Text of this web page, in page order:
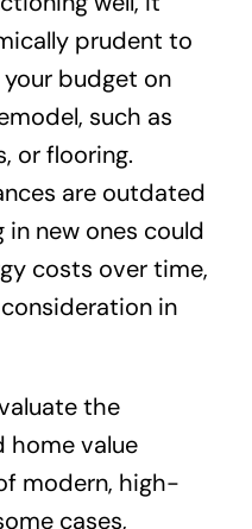
prudent to
budget on
such as
or flooring.
are outdated
new ones could
costs over time,
in
the
home value
modern, high-
cases,